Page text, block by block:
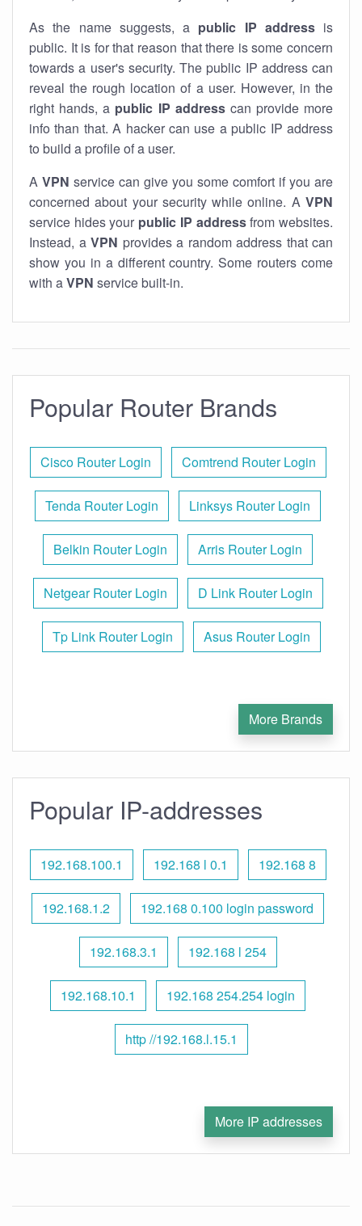
As the name suggests, a public IP addressis
public. It is for that reason that there is some concern
towards a user's security. The public IP address can
reveal the rough location of a user. However, in the
right hands, a public IP addresscan provide more
info than that. A hacker can use a public IP address
to build a profile of a user.
A VPN service can give you some comfort if you are
concerned about your security while online. A VPN
service hides your public IP addressfrom websites.
Instead, a VPN provides a random address that can
show you in a different country. Some routers come
with aVPN service built-in.
Popular Router Brands
Cisco Router Login Comtrend Router Login
Tenda Router Login Linksys Router Login
Belkin Router Login Arris Router Login
Netgear Router Login D Link Router Login
Tp Link Router Login Asus Router Login
More Brands
Popular IP-addresses
192.168.100.1 192.168 l 0.1 192.168 8
192.168.1.2 192.168 0.100 login password
192.168.3.1 192.168 l 254
192.168.10.1 192.168 254.254 login
http //192.168.l.15.1
More IP addresses